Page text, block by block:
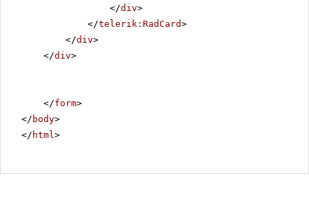
</div>
</telerik:RadCard>
</div>
</div>
</form>
</ body>
</ html>